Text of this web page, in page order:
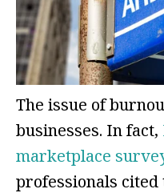
The issue of
businesses. In fact,
marketplace
professionals